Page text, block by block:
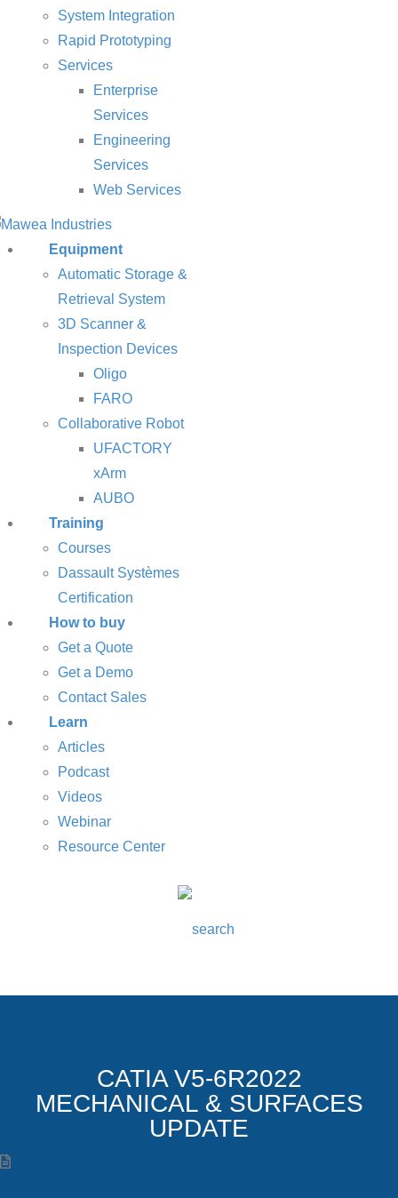
System Integration
Rapid Prototyping
Services
Enterprise
Services
Engineering
Services
Web Services
Equipment
Automatic Storage &
Retrieval System
3D Scanner &
Inspection Devices
Oligo
FARO
Collaborative Robot
UFACTORY
xArm
AUBO
Training
Courses
Dassault Systèmes
Certification
How to buy
Get a Quote
Get a Demo
Contact Sales
Learn
Articles
Podcast
Videos
Webinar
Resource Center
CATIA V5-6R2022
MECHANICAL & SURFACES
UPDATE